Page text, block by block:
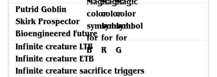
Putrid Goblin
Skirk Prospector
Bioengineered Future
Infinite creature LTB
Infinite creature ETB
Infinite creature sacrifice triggers